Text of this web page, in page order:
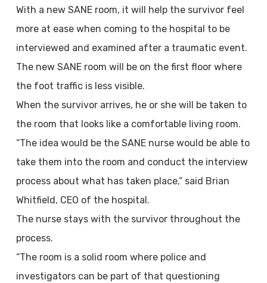
With a new SANE room, it will help the survivor feel
more at ease when coming to the hospital to be
interviewed and examined after a traumatic event.
The new SANE room will be on the first floor where
the foot traffic is less visible.
When the survivor arrives, he or she will be taken to
the room that looks like a comfortable living room.
“The idea would be the SANE nurse would be able to
take them into the room and conduct the interview
process about what has taken place,” said Brian
Whitfield, CEO of the hospital.
The nurse stays with the survivor throughout the
process.
“The room is a solid room where police and
investigators can be part of that questioning